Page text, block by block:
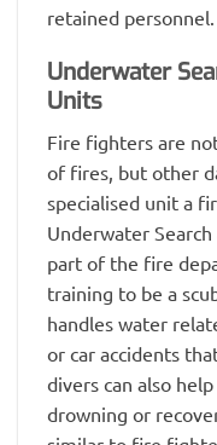
retained personnel.
Underwater
Units
Fire fighters are
of fires, but other
specialised unit a
Underwater
part of the fire
training to be a
handles water
or car accidents
divers can also
drowning or